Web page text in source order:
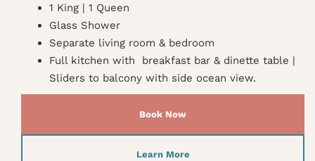
1 King | 1 Queen
Glass Shower
Separate living room & bedroom
Full kitchen with breakfast bar & dinette table |
Sliders to balcony with side ocean view.
Book Now
Learn More